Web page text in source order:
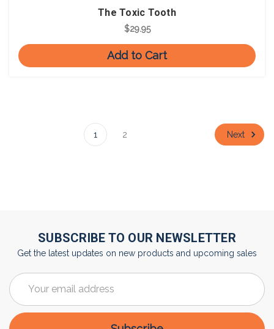
The Toxic Tooth
$29.95
Add to Cart
1 2 Next
SUBSCRIBE TO OUR NEWSLETTER
Get the latest updates on new products and upcoming sales
Email
Address